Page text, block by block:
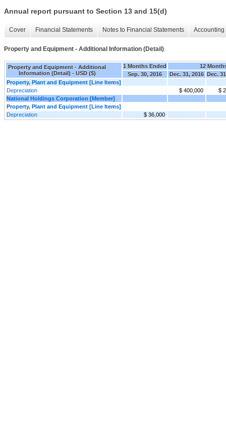
Annual report pursuant to Section 13 and 15(d)
Cover Financial Statements Notes to Financial Statements
Property and Equipment - Additional Information (Detail)
Property and Equipment - Additional
Information (Detail) - USD ($)
1 Months Ended
12
Sep. 30, 2016
Dec. 31, 2016 Dec.
Property, Plant and Equipment [Line Items]
Depreciation
$ 400,000
$
National Holdings Corporation [Member]
Property, Plant and Equipment [Line Items]
Depreciation
$ 36,000